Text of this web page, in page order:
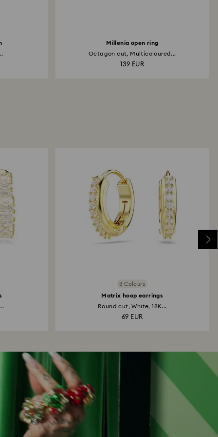
Millenia open ring
Octagon cut, Multicoloured...
139 EUR
3 Colours
Matrix hoop earrings
Round cut, White, 18K...
69 EUR